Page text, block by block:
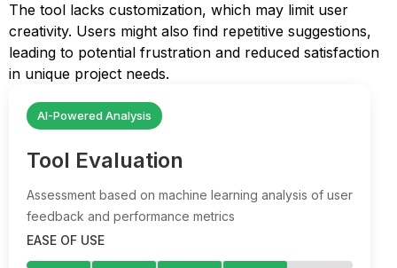
The tool lacks customization, which may limit user
creativity. Users might also find repetitive suggestions,
leading to potential frustration and reduced satisfaction
in unique project needs.
AI-Powered Analysis
Tool Evaluation
Assessment based on machine learning analysis of user
feedback and performance metrics
EASE OF USE